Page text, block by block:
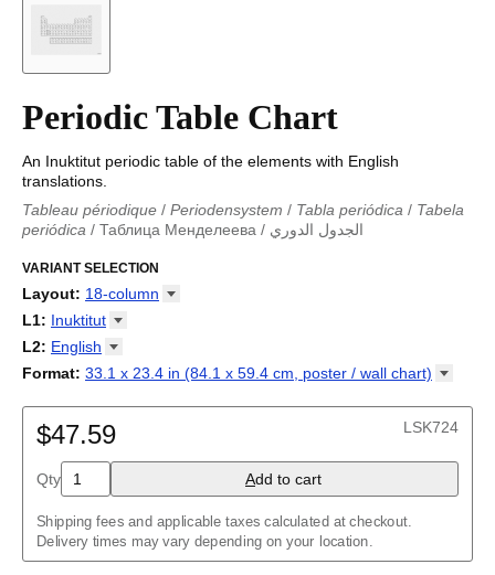
Periodic Table Chart
An Inuktitut periodic table of the elements with English
translations.
Tableau périodique / Periodensystem / Tabla periódica / Tabela
periódica / Таблица Менделеева / الجدول الدوري
periódica/Табліца Мендзялеева
Taula periòdica/Tavola periodica
Tabla periódica
périodique/ Táboa periódica
Periodesystem/Periodinė lentelė / Periodiskā tabula /
Periodesystemet/Układ okresowy/Tabela periódica/Tabelul
periodic/Таблица Менделеева
Periodická
tabuľka / Periodni sistem
systemet/Періодична система
VARIANT SELECTION
Layout: 18-column
18-column
L1: Inuktitut
Abkhaz
Afrikaans
Amharic
Arabic
Arabic (IPA)
Aragonese
Armenian
Assamese
Asturian
Avar
L2: English
(No L2)
Format: 33.1 x 23.4 in (84.1 x 59.4 cm, poster / wall chart)
$47.59 LSK724
Qty Add to cart
Shipping fees and applicable taxes calculated at checkout.
Delivery times may vary depending on your location.